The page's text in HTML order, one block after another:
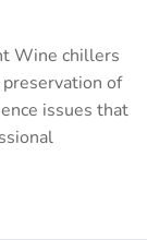
Wine chillers
of
issues that